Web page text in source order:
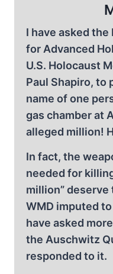
I have asked
for Advanced
U.S. Holocaust
Paul Shapiro, to
name of one
gas chamber at
alleged million!
In fact, the
needed for
million”
WMD imputed to
have asked
the Auschwitz
responded to it.